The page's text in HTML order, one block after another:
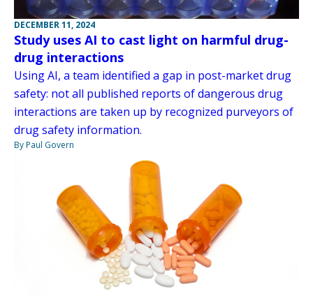
DECEMBER 11, 2024
Study uses AI to cast light on harmful drug-
drug interactions
Using AI, a team identified a gap in post-market drug
safety: not all published reports of dangerous drug
interactions are taken up by recognized purveyors of
drug safety information.
By Paul Govern